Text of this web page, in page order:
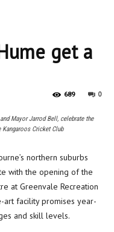
get a
0
689
Mayor Jarrod Bell, celebrate the
Kangaroos Cricket Club
northern suburbs
with the opening of the
at Greenvale Recreation
art facility promises year-
and skill levels.